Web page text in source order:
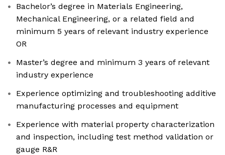
Bachelor’s degree in Materials Engineering,
Mechanical Engineering, or a related field and
minimum 5 years of relevant industry experience
OR
Master’s degree and minimum 3 years of relevant
industry experience
Experience optimizing and troubleshooting additive
manufacturing processes and equipment
Experience with material property characterization
and inspection, including test method validation or
gauge R&R